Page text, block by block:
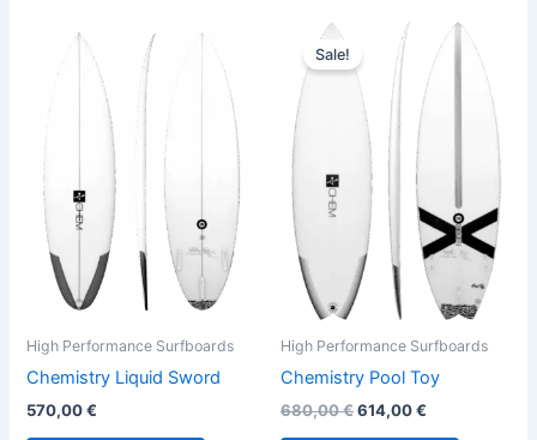
High Performance Surfboards
Chemistry Liquid Sword
570,00€
has
multiple
variants.
options
may
be
chosen
on
the
product
Sale!
High Performance Surfboards
Chemistry Pool Toy
680,00€
Original
was:
680,00 €.
614,00€
Current
price
is:
614,00 €.
This
product
has
multiple
variants.
options
may
be
chosen
on
the